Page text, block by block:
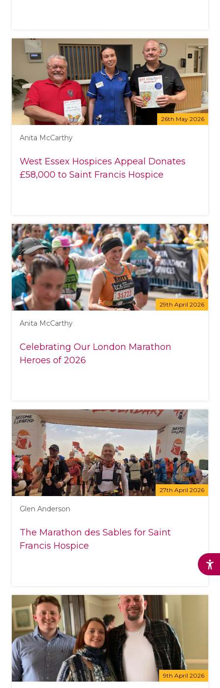
26th May 2026
Anita McCarthy
West Essex Hospices Appeal Donates
£58,000 to Saint Francis Hospice
29th April 2026
Anita McCarthy
Celebrating Our London Marathon
Heroes of 2026
27th April 2026
Glen Anderson
The Marathon des Sables for Saint
Francis Hospice
9th April 2026